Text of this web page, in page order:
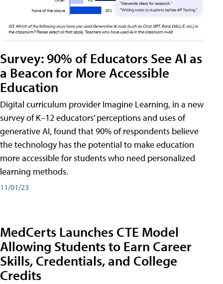
Survey: 90% of Educators See AI as
a Beacon for More Accessible
Education
Digital curriculum provider Imagine Learning, in a new
survey of K–12 educators’ perceptions and uses of
generative AI, found that 90% of respondents believe
the technology has the potential to make education
more accessible for students who need personalized
learning methods.
11/01/23
MedCerts Launches CTE Model
Allowing Students to Earn Career
Skills, Credentials, and College
Credits